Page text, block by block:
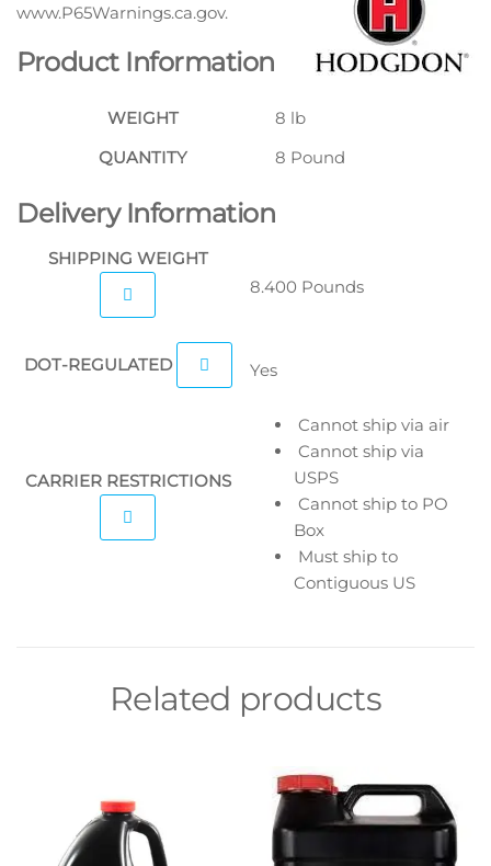
www.P65Warnings.ca.gov.
Product Information
WEIGHT
8 lb
QUANTITY
8 Pound
Delivery Information
SHIPPING WEIGHT
8.400 Pounds
DOT-REGULATED Yes
CARRIER RESTRICTIONS
Cannot ship via air
Cannot ship via
USPS
Cannot ship to PO
Box
Must ship to
Contiguous US
Related products